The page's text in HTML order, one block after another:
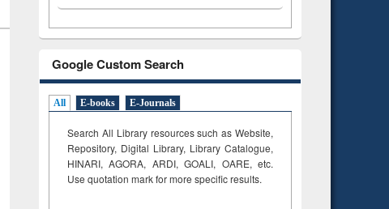
Google Custom Search
All E-books E-Journals
Search All Library resources such as Website,
Repository, Digital Library, Library Catalogue,
HINARI, AGORA, ARDI,GOALI, OARE, etc.
Use quotation mark for more specific results.